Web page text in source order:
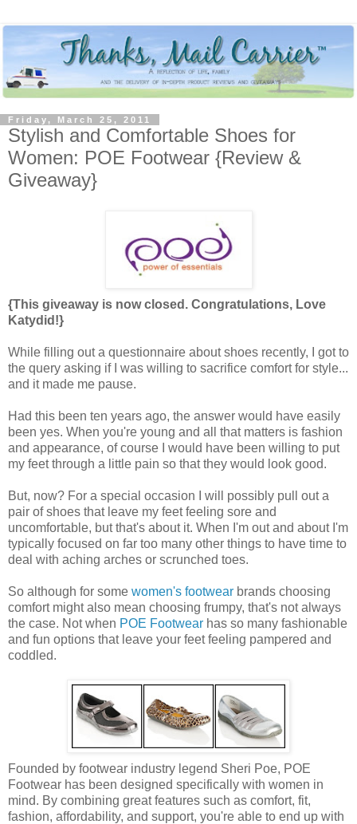
Friday, March 25, 2011
Stylish and Comfortable Shoes for
Women: POE Footwear {Review &
Giveaway}
{This giveaway is now closed. Congratulations, Love
Katydid!}
While filling out a questionnaire about shoes recently, I got to
the query asking if I was willing to sacrifice comfort for style...
and it made me pause.
Had this been ten years ago, the answer would have easily
been yes. When you're young and all that matters is fashion
and appearance, of course I would have been willing to put
my feet through a little pain so that they would look good.
But, now? For a special occasion I will possibly pull out a
pair of shoes that leave my feet feeling sore and
uncomfortable, but that's about it. When I'm out and about I'm
typically focused on far too many other things to have time to
deal with aching arches or scrunched toes.
So although for some women's footwear brands choosing
comfort might also mean choosing frumpy, that's not always
the case. Not when POE Footwear has so many fashionable
and fun options that leave your feet feeling pampered and
coddled.
Founded by footwear industry legend Sheri Poe, POE
Footwear has been designed specifically with women in
mind. By combining great features such as comfort, fit,
fashion, affordability, and support, you're able to end up with